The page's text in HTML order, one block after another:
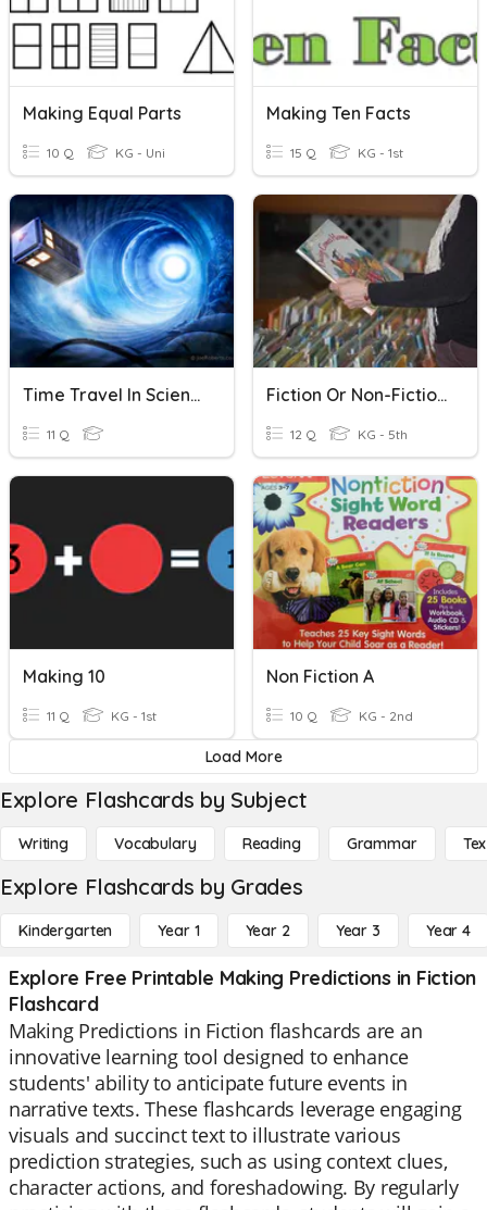
Making Equal Parts
10 Q KG - Uni
Making Ten Facts
15 Q KG - 1st
Time Travel In Science Fiction
11 Q
Fiction Or Non-Fiction?
12 Q KG - 5th
Making 10
11 Q KG - 1st
Non Fiction A
10 Q KG - 2nd
Load More
Explore Flashcards by Subject
Writing Vocabulary Reading Grammar
Explore Flashcards by Grades
Kindergarten Year 1 Year 2 Year 3 Year 4
Explore Free Printable Making Predictions in Fiction
Flashcard
Making Predictions in Fiction flashcards are an
innovative learning tool designed to enhance
students' ability to anticipate future events in
narrative texts. These flashcards leverage engaging
visuals and succinct text to illustrate various
prediction strategies, such as using context clues,
character actions, and foreshadowing. By regularly